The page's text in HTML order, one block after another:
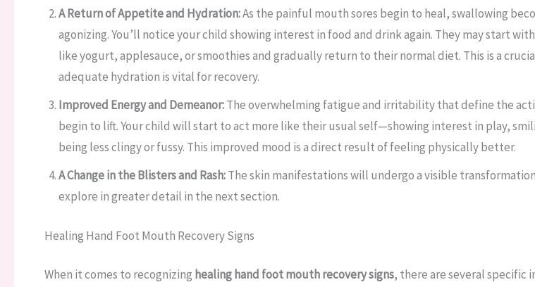
A Return of Appetite and Hydration:As the painful mouth sores begin to heal, swallowing
agonizing. You’ll notice your child showing interest in food and drink again. They may start
like yogurt, applesauce, or smoothies and gradually return to their normal diet. This is a
adequate hydration is vital for recovery.
Improved Energy and Demeanor:The overwhelming fatigue and irritability that define the
begin to lift. Your child will start to act more like their usual self—showing interest in play,
being less clingy or fussy. This improved mood is a direct result of feeling physically better.
A Change in the Blisters and Rash:The skin manifestations will undergo a visible
explore in greater detail in the next section.
Healing Hand Foot Mouth Recovery Signs
When it comes to recognizing healing hand foot mouth recovery signs, there are several specific